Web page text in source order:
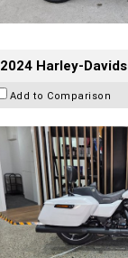
2024 Harley-
Add to Comparison